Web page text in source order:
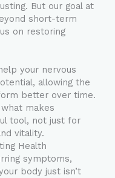
But our goal at
short-term
on restoring
your nervous
allowing the
better over time.
makes
tool, not just for
vitality.
Health
symptoms,
body just isn’t